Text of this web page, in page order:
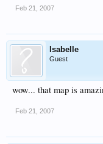
Feb 21, 2007
Isabelle
Guest
wow... that map is
Feb 21, 2007